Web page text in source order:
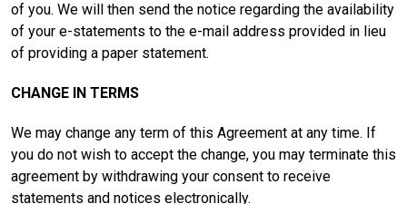
of you. We will then send the notice regarding the availability
of your e-statements to the e-mail address provided in lieu
of providing a paper statement.
CHANGE IN TERMS
We may change any term of this Agreement at any time. If
you do not wish to accept the change, you may terminate this
agreement by withdrawing your consent to receive
statements and notices electronically.